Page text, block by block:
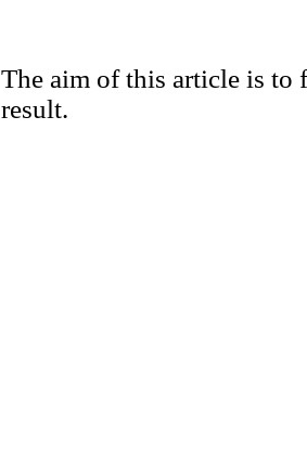
The aim of this article is
result.